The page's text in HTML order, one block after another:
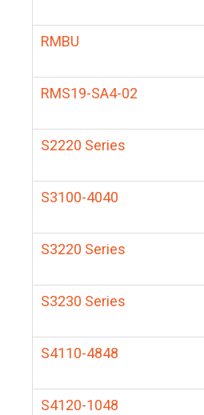
RMBU
RMS19-SA4-02
S2220 Series
S3100-4040
S3220 Series
S3230 Series
S4110-4848
S4120-1048